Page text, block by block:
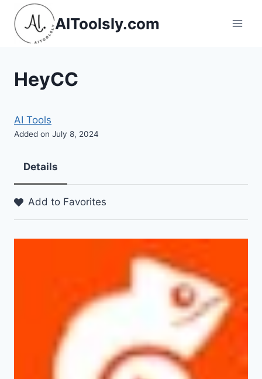
Skip
content
AIToolsly.com
HeyCC
AI Tools
Added on July 8, 2024
Details
Add to Favorites